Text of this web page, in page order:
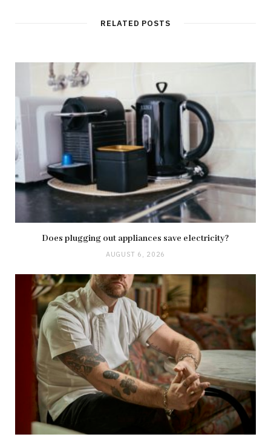
RELATED POSTS
Does plugging out appliances save electricity?
AUGUST 6, 2026